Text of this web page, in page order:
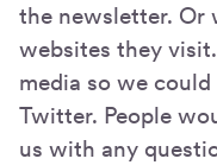
the newsletter. Or
websites they
media so we
Twitter. People
us with any